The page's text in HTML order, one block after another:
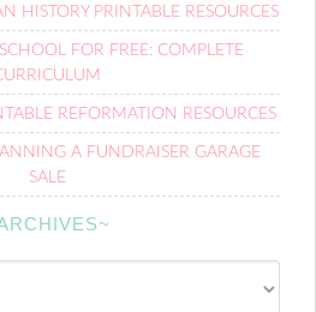
HISTORY PRINTABLE RESOURCES
FOR FREE: COMPLETE
REFORMATION RESOURCES
A FUNDRAISER GARAGE
SALE